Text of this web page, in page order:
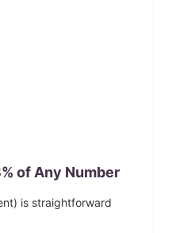
% of Any Number
is straightforward